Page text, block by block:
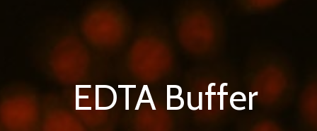
EDTA Buffer